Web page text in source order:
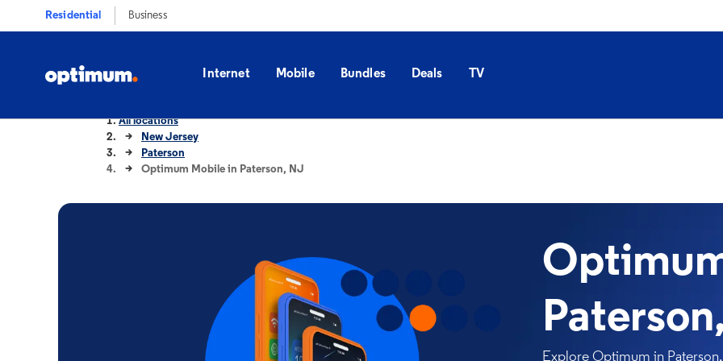
Residential Business
Internet Mobile Bundles Deals TV
All locations
New Jersey
Paterson
Optimum Mobile in Paterson, NJ
Explore Optimum in